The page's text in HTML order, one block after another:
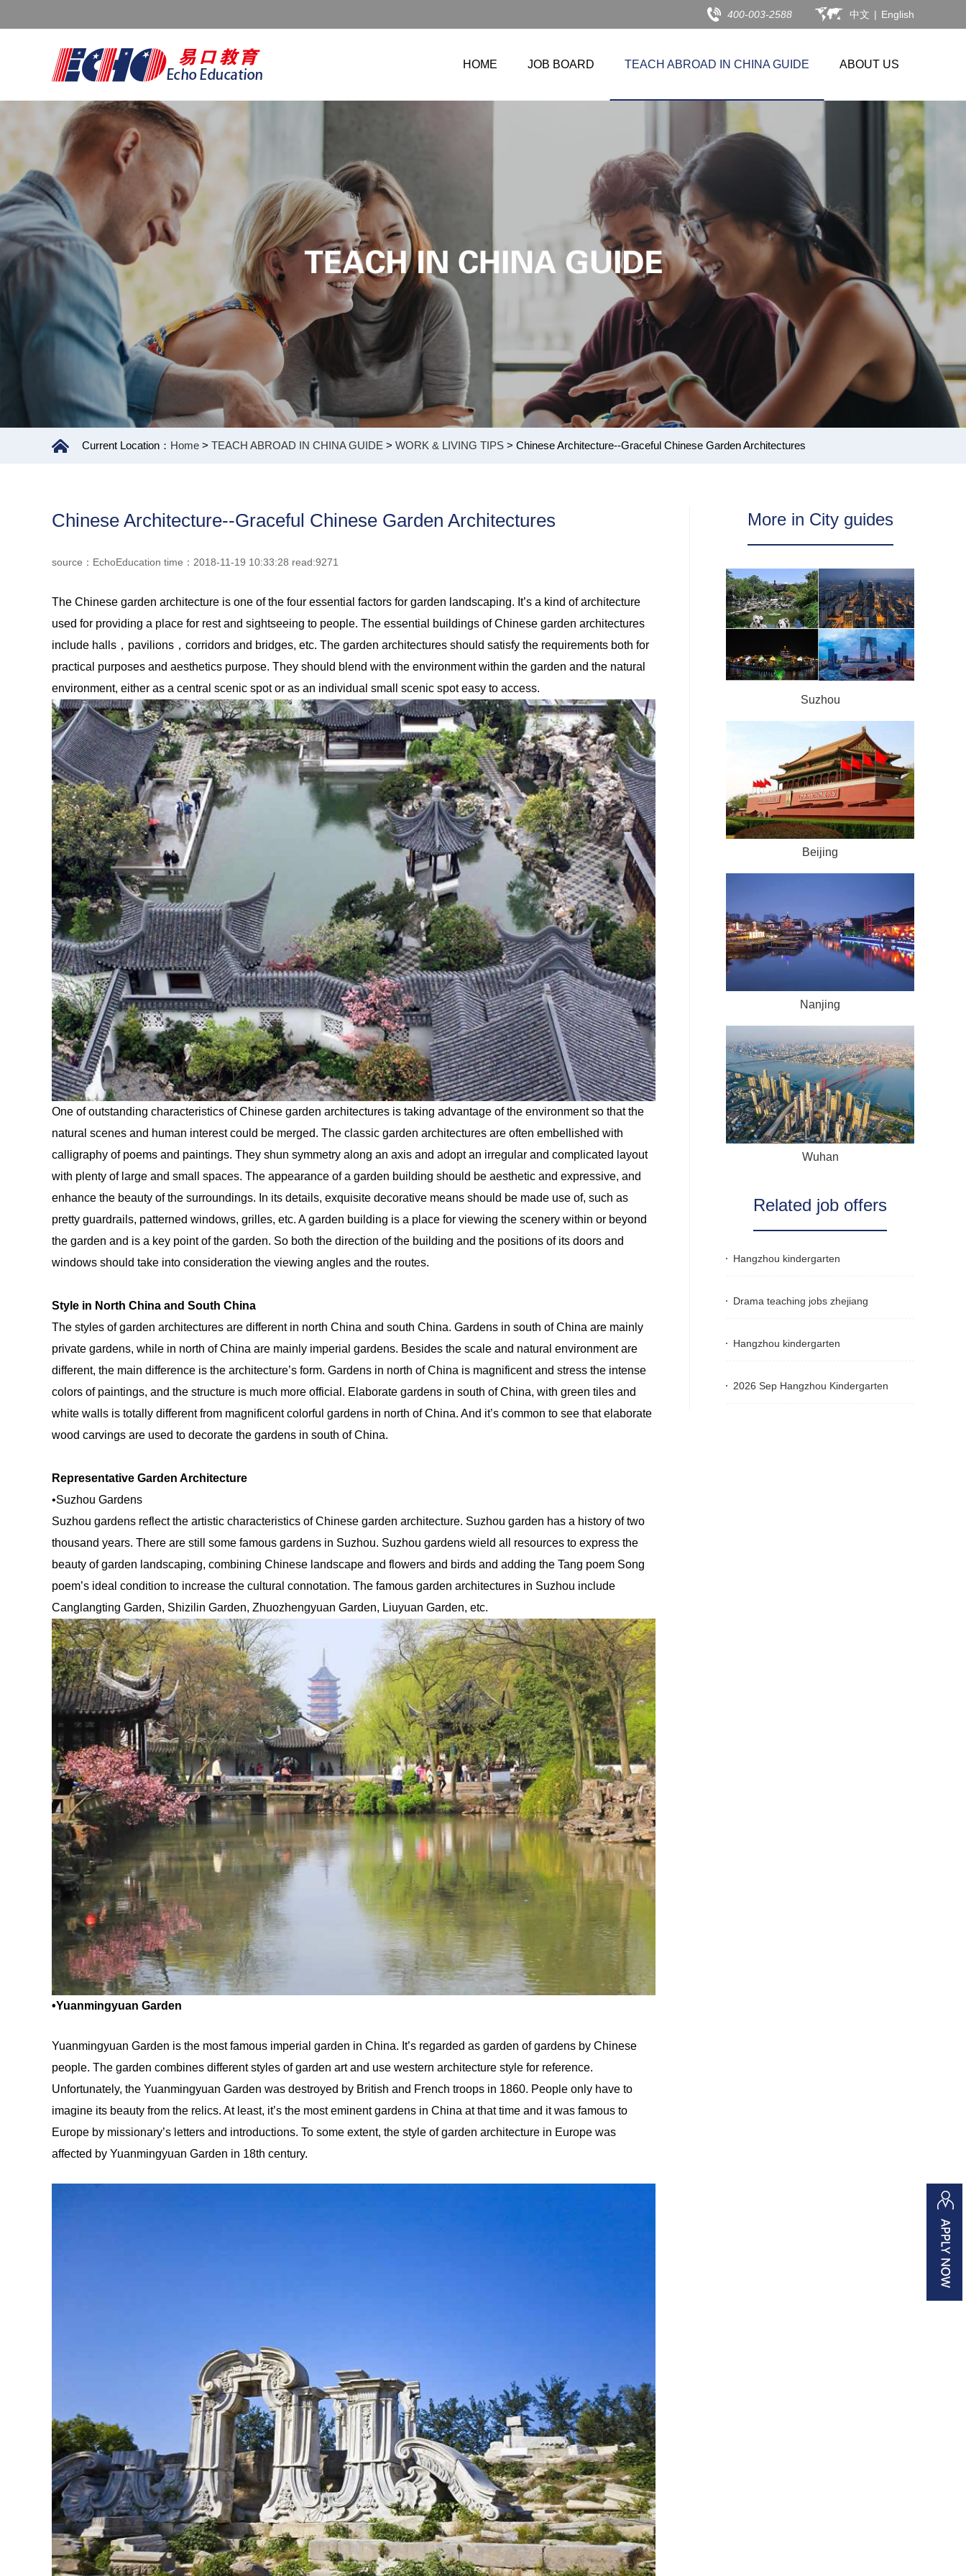
400-003-2588 中文 | English
HOME JOB BOARD TEACH ABROAD IN CHINA GUIDE ABOUT US
Current Location： Home > TEACH ABROAD IN CHINA GUIDE > WORK & LIVING TIPS > Chinese Architecture--Graceful Chinese Garden Architectures
Chinese Architecture--Graceful Chinese Garden Architectures
source：EchoEducation time：2018-11-19 10:33:28 read:9271
The Chinese garden architecture is one of the four essential factors for garden landscaping. It’s a kind of architecture
used for providing a place for rest and sightseeing to people. The essential buildings of Chinese garden architectures
include halls，pavilions，corridors and bridges, etc. The garden architectures should satisfy the requirements both for
practical purposes and aesthetics purpose. They should blend with the environment within the garden and the natural
environment, either as a central scenic spot or as an individual small scenic spot easy to access.
One of outstanding characteristics of Chinese garden architectures is taking advantage of the environment so that the
natural scenes and human interest could be merged. The classic garden architectures are often embellished with
calligraphy of poems and paintings. They shun symmetry along an axis and adopt an irregular and complicated layout
with plenty of large and small spaces. The appearance of a garden building should be aesthetic and expressive, and
enhance the beauty of the surroundings. In its details, exquisite decorative means should be made use of, such as
pretty guardrails, patterned windows, grilles, etc. A garden building is a place for viewing the scenery within or beyond
the garden and is a key point of the garden. So both the direction of the building and the positions of its doors and
windows should take into consideration the viewing angles and the routes.
Style in North China and South China
The styles of garden architectures are different in north China and south China. Gardens in south of China are mainly
private gardens, while in north of China are mainly imperial gardens. Besides the scale and natural environment are
different, the main difference is the architecture’s form. Gardens in north of China is magnificent and stress the intense
colors of paintings, and the structure is much more official. Elaborate gardens in south of China, with green tiles and
white walls is totally different from magnificent colorful gardens in north of China. And it’s common to see that elaborate
wood carvings are used to decorate the gardens in south of China.
Representative Garden Architecture
•Suzhou Gardens
Suzhou gardens reflect the artistic characteristics of Chinese garden architecture. Suzhou garden has a history of two
thousand years. There are still some famous gardens in Suzhou. Suzhou gardens wield all resources to express the
beauty of garden landscaping, combining Chinese landscape and flowers and birds and adding the Tang poem Song
poem’s ideal condition to increase the cultural connotation. The famous garden architectures in Suzhou include
Canglangting Garden, Shizilin Garden, Zhuozhengyuan Garden, Liuyuan Garden, etc.
•Yuanmingyuan Garden
Yuanmingyuan Garden is the most famous imperial garden in China. It’s regarded as garden of gardens by Chinese
people. The garden combines different styles of garden art and use western architecture style for reference.
Unfortunately, the Yuanmingyuan Garden was destroyed by British and French troops in 1860. People only have to
imagine its beauty from the relics. At least, it’s the most eminent gardens in China at that time and it was famous to
Europe by missionary’s letters and introductions. To some extent, the style of garden architecture in Europe was
affected by Yuanmingyuan Garden in 18th century.
More in City guides
Suzhou
Beijing
Nanjing
Wuhan
Related job offers
Hangzhou kindergarten
Drama teaching jobs zhejiang
Hangzhou kindergarten
2026 Sep Hangzhou Kindergarten